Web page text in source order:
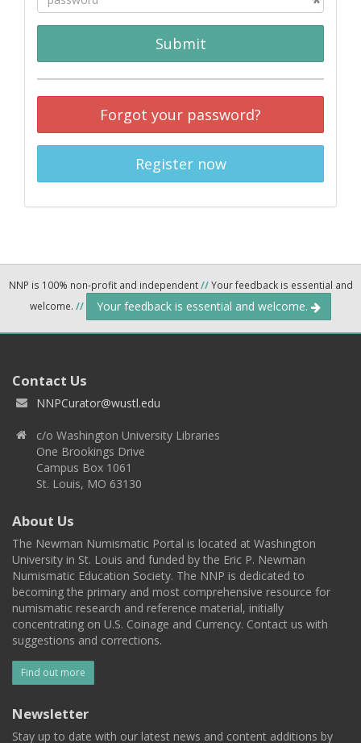
Submit
Forgot your password?
Register now
NNP is 100% non-profit and independent//Your feedback is essential and
welcome. // Your feedback is essential and welcome.
Contact Us
NNPCurator@wustl.edu
c/o Washington University Libraries
One Brookings Drive
Campus Box 1061
St. Louis, MO 63130
About Us
The Newman Numismatic Portal is located at Washington
University in St. Louis and funded by the Eric P. Newman
Numismatic Education Society. The NNP is dedicated to
becoming the primary and most comprehensive resource for
numismatic research and reference material, initially
concentrating on U.S. Coinage and Currency. Contact us with
suggestions and corrections.
Find out more
Newsletter
Stay up to date with our latest news and content additions by